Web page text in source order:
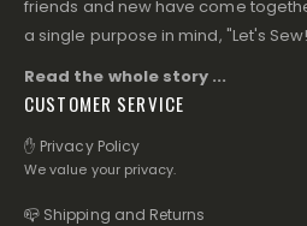
friends and new have come
a single purpose in mind, "Let's
Read the whole story ...
CUSTOMER SERVICE
✋ Privacy Policy
We value your privacy.
📪 Shipping and Returns